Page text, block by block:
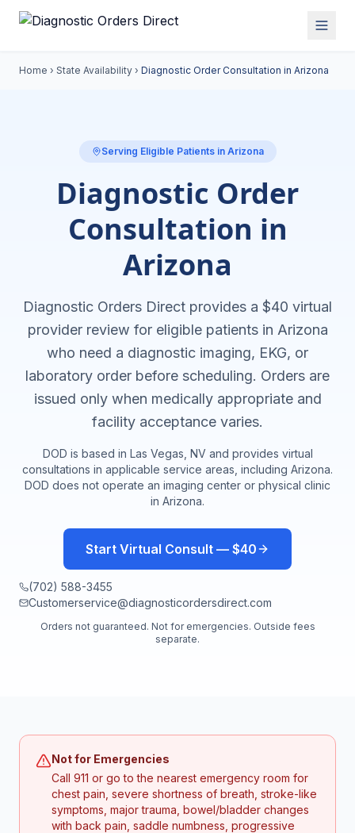
Home › State Availability › Diagnostic Order Consultation in Arizona
Serving Eligible Patients in Arizona
Diagnostic Order
Consultation in
Arizona
Diagnostic Orders Direct provides a $40 virtual
provider review for eligible patients in Arizona
who need a diagnostic imaging, EKG, or
laboratory order before scheduling. Orders are
issued only when medically appropriate and
facility acceptance varies.
DOD is based in Las Vegas, NV and provides virtual
consultations in applicable service areas, including Arizona.
DOD does not operate an imaging center or physical clinic
in Arizona.
Start Virtual Consult — $40
(702) 588-3455
Customerservice@diagnosticordersdirect.com
Orders not guaranteed. Not for emergencies. Outside fees
separate.
Not for Emergencies
Call 911 or go to the nearest emergency room for
chest pain, severe shortness of breath, stroke-like
symptoms, major trauma, bowel/bladder changes
with back pain, saddle numbness, progressive